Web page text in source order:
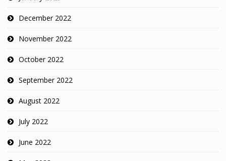
December 2022
November 2022
October 2022
September 2022
August 2022
July 2022
June 2022